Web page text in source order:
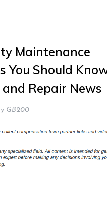
Maintenance
You Should
and Repair News
GB200